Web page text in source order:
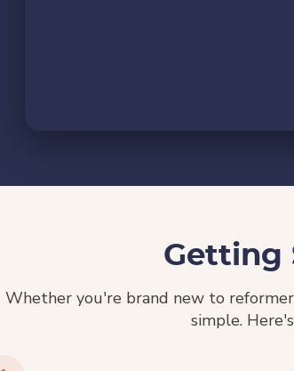
Getting
Whether you're brand new to
simple.